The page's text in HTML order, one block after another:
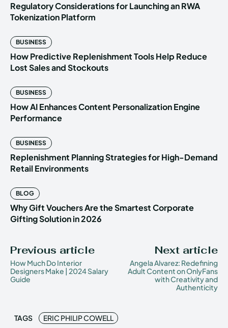
Regulatory Considerations for Launching an RWA
Tokenization Platform
BUSINESS
How Predictive Replenishment Tools Help Reduce
Lost Sales and Stockouts
BUSINESS
How AI Enhances Content Personalization Engine
Performance
BUSINESS
Replenishment Planning Strategies for High-Demand
Retail Environments
BLOG
Why Gift Vouchers Are the Smartest Corporate
Gifting Solution in 2026
Previous article
How Much Do Interior
Designers Make | 2024 Salary
Guide
Next article
Angela Alvarez: Redefining
Adult Content on OnlyFans
with Creativity and
Authenticity
TAGS ERIC PHILIP COWELL